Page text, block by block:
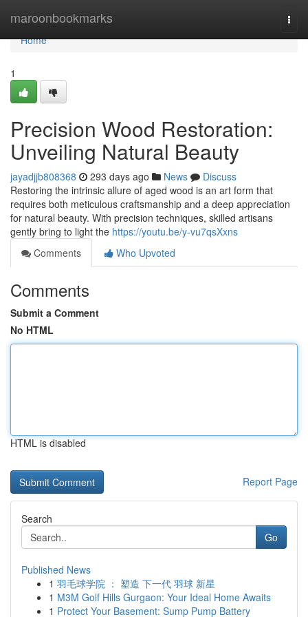
maroonbookmarks
Home
Home
1
Precision Wood Restoration:
Unveiling Natural Beauty
jayadjjb808368 293 days ago News
Discuss
Restoring the intrinsic allure of aged wood is an art form that
requires both meticulous craftsmanship and a deep appreciation
for natural beauty. With precision techniques, skilled artisans
gently bring to light the https://youtu.be/y-vu7qsXxns
Comments
Who Upvoted
Comments
Submit a Comment
No HTML
HTML is disabled
Report Page
Search
Go
Published News
1 羽毛球学院 ： 塑造 下一代 羽球 新星
1 M3M Golf Hills Gurgaon: Your Ideal Home Awaits
1 Protect Your Basement: Sump Pump Battery